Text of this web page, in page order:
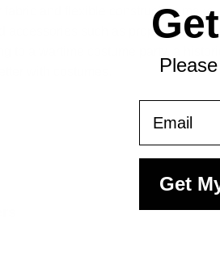
and flexible construction make
accessories such as prop badges,
to a wartime costume party, a
with costumes.
Get
Get